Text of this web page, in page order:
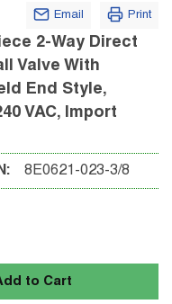
Email Print
2-Way Direct
Valve With
End Style,
VAC, Import
8E0621-023-3/8
to Cart